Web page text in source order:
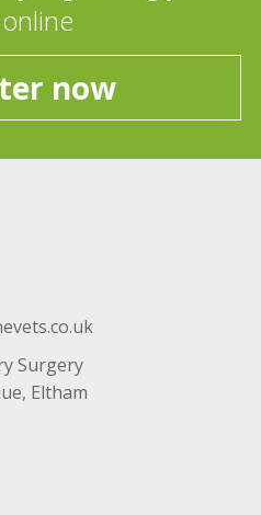
now
Surgery
Eltham